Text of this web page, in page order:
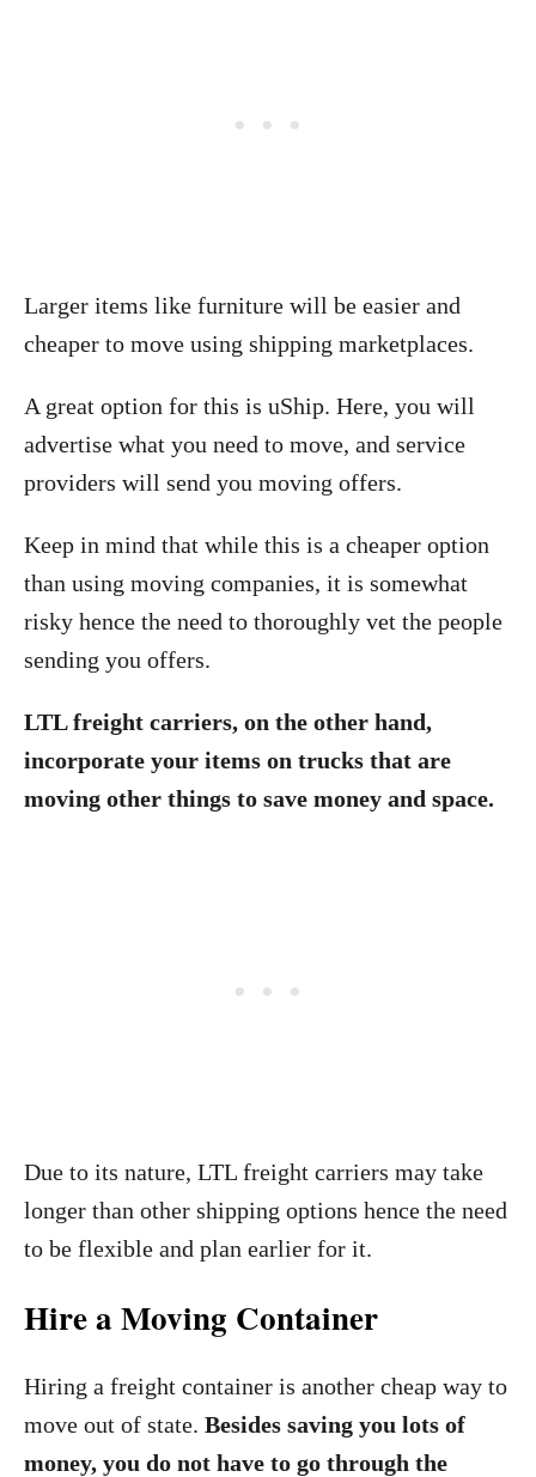
Larger items like furniture will be easier and
cheaper to move using shipping marketplaces.
A great option for this is uShip. Here, you will
advertise what you need to move, and service
providers will send you moving offers.
Keep in mind that while this is a cheaper option
than using moving companies, it is somewhat
risky hence the need to thoroughly vet the people
sending you offers.
LTL freight carriers, on the other hand,
incorporate your items on trucks that are
moving other things to save money and space.
Due to its nature, LTL freight carriers may take
longer than other shipping options hence the need
to be flexible and plan earlier for it.
Hire a Moving Container
Hiring a freight container is another cheap way to
move out of state. Besides saving you lots of
money, you do not have to go through the